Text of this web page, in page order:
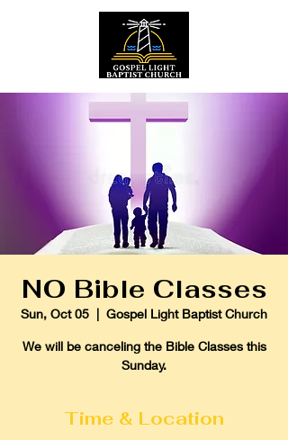
NO Bible Classes
Sun, Oct 05
  |
Gospel Light Baptist Church
We will be canceling the Bible Classes this
Sunday.
Time & Location